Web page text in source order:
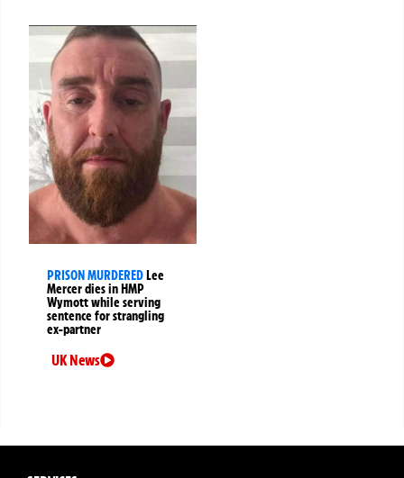
PRISON MURDEREDLee
Mercer dies in HMP
Wymott while serving
sentence for strangling
ex-partner
UK News